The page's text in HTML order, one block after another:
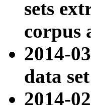
sets
corpus
2014-
data
2014-